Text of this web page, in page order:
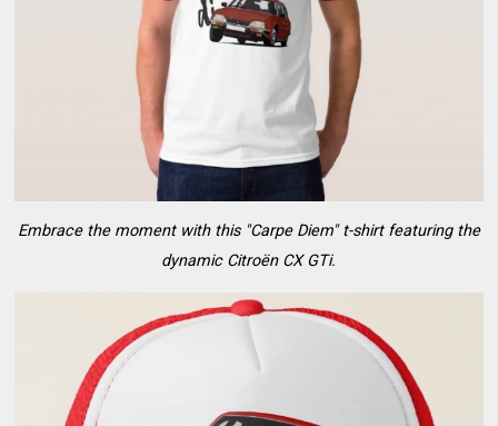
Embrace the moment with this "Carpe Diem" t-shirt featuring the
dynamic Citroën CX GTi.